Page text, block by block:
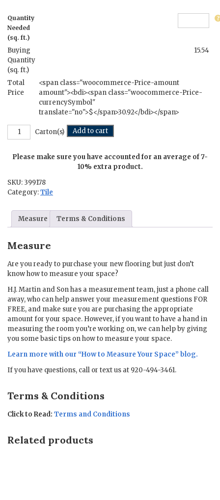
Quantity
Needed
(sq. ft.)
Buying
Quantity
(sq. ft.)
15.54
Total
Price
<span class="woocommerce-Price-amount
amount"><bdi><span class="woocommerce-Price-
currencySymbol"
translate="no">$</span>30.92</bdi></span>
Juliet's
Balcony
24
in.
Carton(s) Add to cart
Please make sure you have accounted for an average of 7-
10% extra product.
SKU: 399178
Category:Tile
Measure Terms & Conditions
Measure
Are you ready to purchase your new flooring but just don’t
know how to measure your space?
H.J. Martin and Son has a measurement team, just a phone call
away, who can help answer your measurement questions FOR
FREE, and make sure you are purchasing the appropriate
amount for your space. However, if you want to have a hand in
measuring the room you’re working on, we can help by giving
you some basic tips on how to measure your space.
Learn more with our “How to Measure Your Space” blog.
If you have questions, call or text us at 920-494-3461.
Terms & Conditions
Click to Read: Terms and Conditions
Related products